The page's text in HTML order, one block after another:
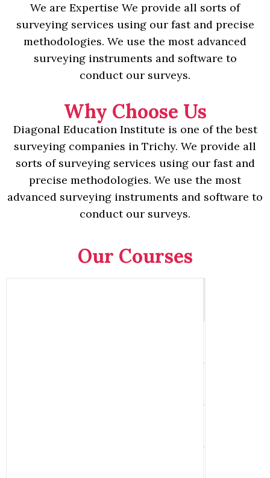
We are Expertise We provide all sorts of
surveying services using our fast and precise
methodologies. We use the most advanced
surveying instruments and software to
conduct our surveys.
Why Choose Us
Diagonal Education Institute is one of the best
surveying companies in Trichy. We provide all
sorts of surveying services using our fast and
precise methodologies. We use the most
advanced surveying instruments and software to
conduct our surveys.
Our Courses